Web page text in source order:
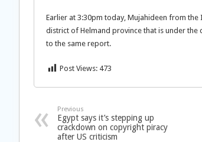
Earlier at 3:30pm today, Mujahideen from
district of Helmand province that is under
to the same report.
Post Views: 473
Previous
Egypt says it’s stepping up
crackdown on copyright piracy
after US criticism